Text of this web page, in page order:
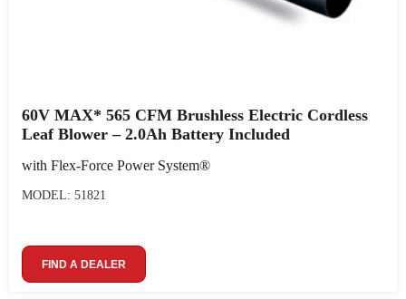
60V MAX* 565 CFM Brushless Electric Cordless
Leaf Blower – 2.0Ah Battery Included
with Flex-Force Power System®
MODEL: 51821
FIND A DEALER